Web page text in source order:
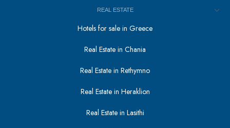
REAL ESTATE
Hotels for sale in Greece
Real Estate in Chania
Real Estate in Rethymno
Real Estate in Heraklion
Real Estate in Lasithi